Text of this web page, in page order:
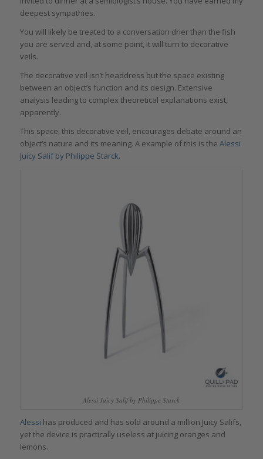
deepest sympathies.
You will likely be treated to a conversation drier than the fish
you are served and, at some point, it will turn to decorative
veils.
The decorative veil isn’t headdress but the space existing
between an object’s function and its design. Extensive
analysis leading to complex theoretical explanations exist,
apparently.
This space, this decorative veil, encourages debate around an
object’s nature and its meaning. A example of this is the Alessi
Juicy Salif by Philippe Starck.
Alessi Juicy Salif by Philippe Starck
Alessi has produced and has sold around a million Juicy Salifs,
yet the device is practically useless at juicing oranges and
lemons.